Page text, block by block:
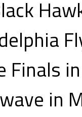
Finals
in